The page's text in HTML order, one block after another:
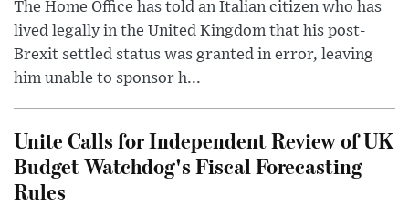
The Home Office has told an Italian citizen who has
lived legally in the United Kingdom that his post-
Brexit settled status was granted in error, leaving
him unable to sponsor h...
Unite Calls for Independent Review of UK
Budget Watchdog's Fiscal Forecasting
Rules